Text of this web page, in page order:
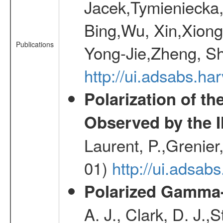
Publications
Bing,Wu,
Yong-Jie,Zheng,
http://
Polarization of
Observed by the
Laurent,
01) http://
Polarized
A. J., Clark, D.